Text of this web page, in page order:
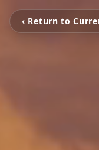
‹ Return to